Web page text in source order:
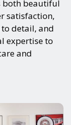
both beautiful
satisfaction,
detail, and
expertise to
and